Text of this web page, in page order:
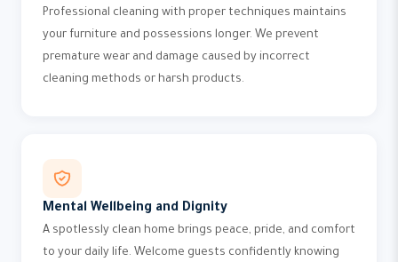
Professional cleaning with proper techniques maintains
your furniture and possessions longer. We prevent
premature wear and damage caused by incorrect
cleaning methods or harsh products.
Mental Wellbeing and Dignity
A spotlessly clean home brings peace, pride, and comfort
to your daily life. Welcome guests confidently knowing